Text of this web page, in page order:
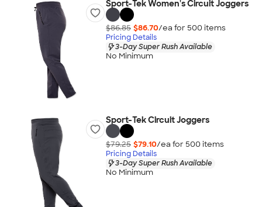
Sport-Tek Women's Circuit Joggers
$86.85 $86.70/ea for 500 items
Pricing Details
3-Day Super Rush Available
No Minimum
Sport-Tek Circuit Joggers
$79.25 $79.10/ea for 500 items
Pricing Details
3-Day Super Rush Available
No Minimum